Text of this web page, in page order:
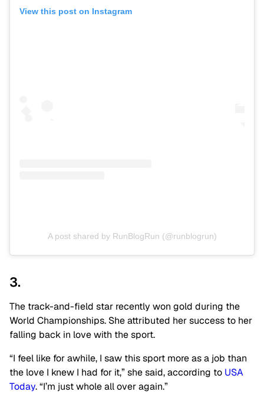
View this post on Instagram
A post shared by RunBlogRun (@runblogrun)
3.
The track-and-field star recently won gold during the
World Championships. She attributed her success to her
falling back in love with the sport.
“I feel like for awhile, I saw this sport more as a job than
the love I knew I had for it,” she said, according to USA
Today. “I’m just whole all over again.”